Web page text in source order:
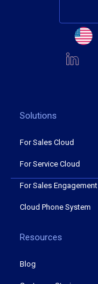
Solutions
For Sales Cloud
For Service Cloud
For Sales Engagement
Cloud Phone System
Resources
Blog